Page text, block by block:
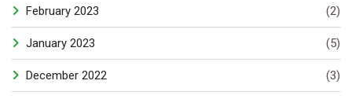
February 2023 (2)
January 2023 (5)
December 2022 (3)